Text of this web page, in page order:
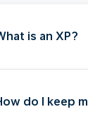
is an XP?
do I keep